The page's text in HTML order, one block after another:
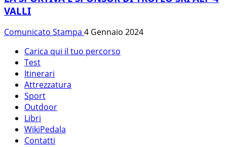
VALLI
Comunicato Stampa 4 Gennaio 2024
Carica qui il tuo percorso
Test
Itinerari
Attrezzatura
Sport
Outdoor
Libri
WikiPedala
Contatti